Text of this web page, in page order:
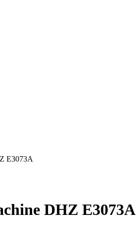
E3073A
DHZ E3073A